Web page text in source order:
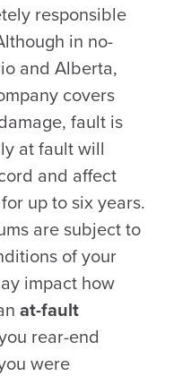
responsible
in no-
and Alberta,
covers
fault is
at fault will
and affect
up to six years.
are subject to
of your
impact how
at-fault
rear-end
were